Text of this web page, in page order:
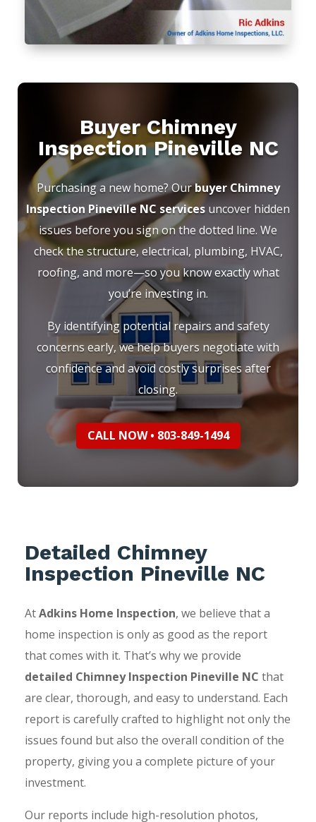
Buyer Chimney
Inspection Pineville NC
Purchasing a new home? Ourbuyer Chimney
Inspection Pineville NC services uncover hidden
issues before you sign on the dotted line. We
check the structure, electrical, plumbing, HVAC,
roofing, and more—so you know exactly what
you’re investing in.
By identifying potential repairs and safety
concerns early, we help buyers negotiate with
confidence and avoid costly surprises after
closing.
CALL NOW • 803-849-1494
Detailed Chimney
Inspection Pineville NC
AtAdkins Home Inspection, we believe that a
home inspection is only as good as the report
that comes with it. That’s why we provide
detailed Chimney Inspection Pineville NC that
are clear, thorough, and easy to understand. Each
report is carefully crafted to highlight not only the
issues found but also the overall condition of the
property, giving you a complete picture of your
investment.
Our reports include high-resolution photos,